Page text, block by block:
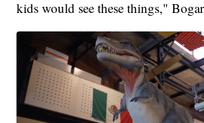
kids would see these things,"